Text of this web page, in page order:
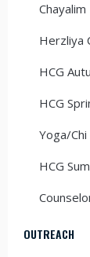
Herzliya
HCG
HCG
Yoga/
HCG
OUTREACH